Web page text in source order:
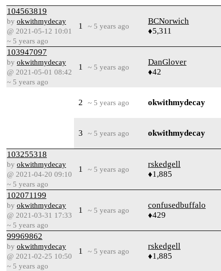
104563819
by okwithmydecay
@ 2021-05-12 10:01
~ 5 years ago
1 ~ 5 years ago
BCNorwich
♦5,311
103947097
by okwithmydecay
@ 2021-05-01 08:42
~ 5 years ago
1 ~ 5 years ago
DanGlover
♦42
2 ~ 5 years ago okwithmydecay
3 ~ 5 years ago okwithmydecay
103255318
by okwithmydecay
@ 2021-04-20 09:10
~ 5 years ago
1 ~ 5 years ago
rskedgell
♦1,885
102071199
by okwithmydecay
@ 2021-03-31 17:33
~ 5 years ago
1 ~ 5 years ago
confusedbuffalo
♦429
99969862
by okwithmydecay
@ 2021-02-25 10:50
~ 5 years ago
1 ~ 5 years ago
rskedgell
♦1,885